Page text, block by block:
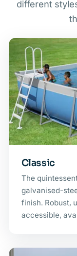
different
Classic
The
galvanised-
finish. Robust,
accessible,